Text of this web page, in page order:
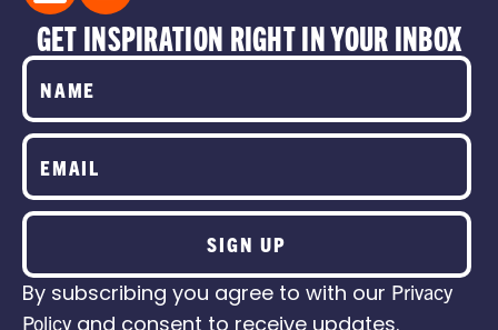
GET INSPIRATION RIGHT IN YOUR INBOX
SIGN UP
By subscribing you agree to with our Privacy
Policy and consent to receive updates.